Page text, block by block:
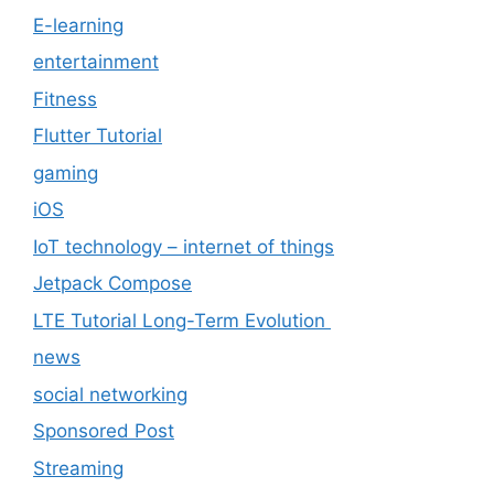
E-learning
entertainment
Fitness
Flutter Tutorial
gaming
iOS
IoT technology – internet of things
Jetpack Compose
LTE Tutorial Long-Term Evolution
news
social networking
Sponsored Post
Streaming